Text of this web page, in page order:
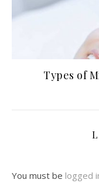
Types of
You must be logged